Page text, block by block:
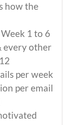
how the
1 to 6
every other
per week
per email